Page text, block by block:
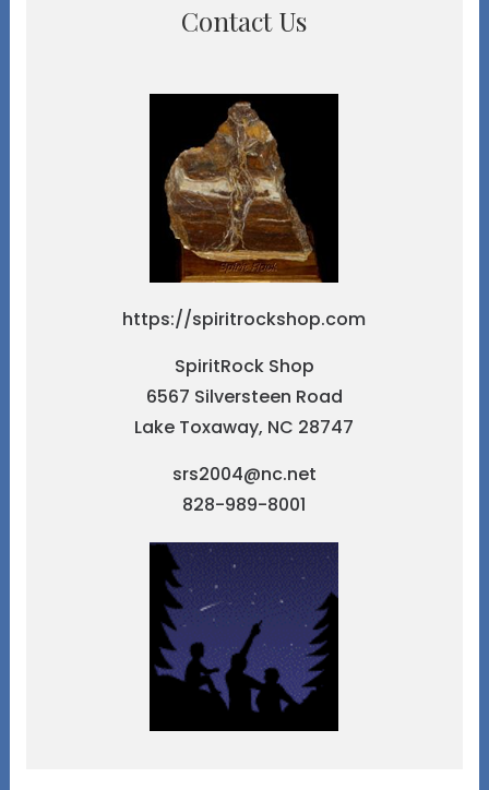
Contact Us
https://spiritrockshop.com
SpiritRock Shop
6567 Silversteen Road
Lake Toxaway, NC 28747
srs2004@nc.net
828-989-8001